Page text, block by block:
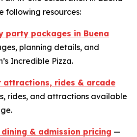
following resources:
party packages in Buena
planning details, and
Incredible Pizza.
attractions, rides & arcade
rides, and attractions available
& admission pricing —